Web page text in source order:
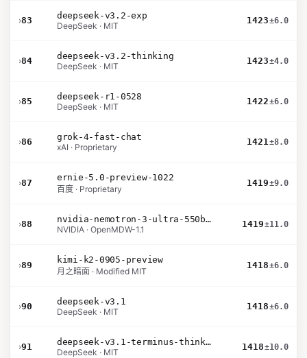
›83
deepseek-v3.2-exp
DeepSeek · MIT
1423±6.0
›84
deepseek-v3.2-thinking
DeepSeek · MIT
1423±4.0
›85
deepseek-r1-0528
DeepSeek · MIT
1422±6.0
›86
grok-4-fast-chat
xAI · Proprietary
1421±8.0
›87
ernie-5.0-preview-1022
百度 · Proprietary
1419±9.0
›88
nvidia-nemotron-3-ultra-550b-a55b-nvfp4
NVIDIA · OpenMDW-1.1
1419±11.0
›89
kimi-k2-0905-preview
月之暗面 · Modified MIT
1418±6.0
›90
deepseek-v3.1
DeepSeek · MIT
1418±6.0
›91
deepseek-v3.1-terminus-thinking
DeepSeek · MIT
1418±10.0